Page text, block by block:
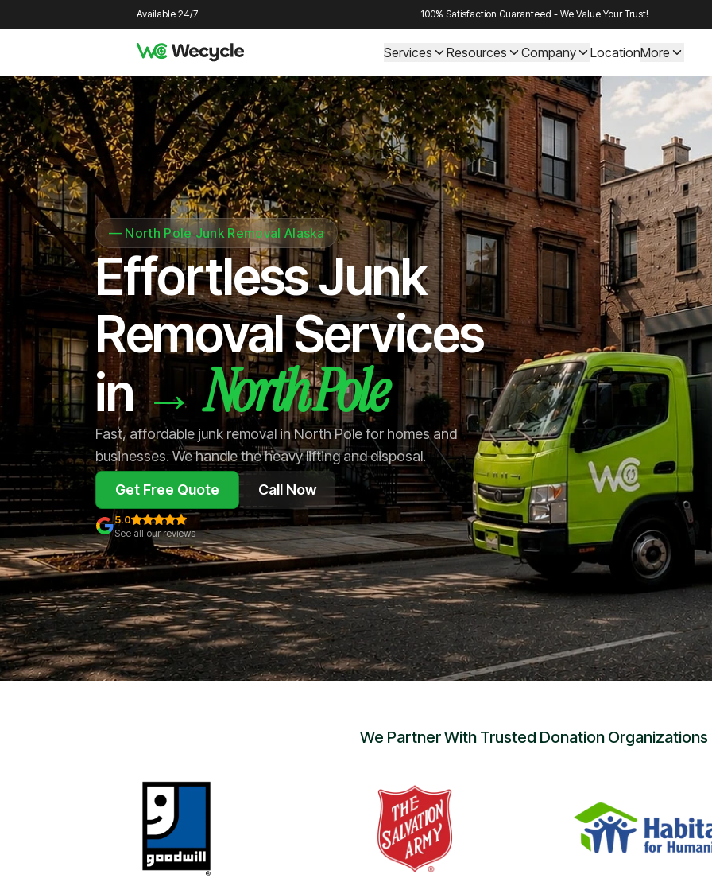
Available 24/7 100% Satisfaction Guaranteed - We Value Your Trust!
Services Resources Company LocationMore
— North Pole Junk Removal Alaska
Effortless Junk
Removal Services
in→North Pole
Fast, affordable junk removal in North Pole for homes and
businesses. We handle the heavy lifting and disposal.
Get Free Quote Call Now
5.0
See all our reviews
We Partner With Trusted Donation Organizations